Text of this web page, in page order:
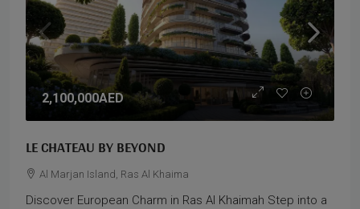
2,100,000AED
LE CHATEAU BY BEYOND
Al Marjan Island, Ras Al Khaima
Discover European Charm in Ras Al Khaimah Step into a